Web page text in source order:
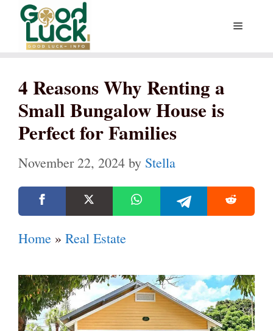
Skip
content
Menu
4 Reasons Why Renting a
Small Bungalow House is
Perfect for Families
November 22, 2024 by Stella
Home » Real Estate